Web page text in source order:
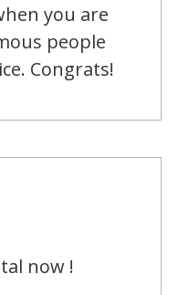
you are
people
Congrats!
now !